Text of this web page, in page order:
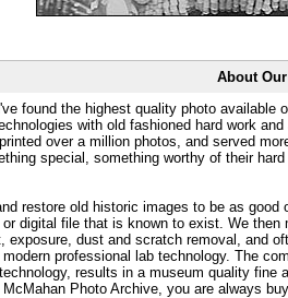
About
found the highest quality photo
with old fashioned hard work
over a million photos, and served
special, something worthy of their
restore old historic images to be as
digital file that is known to exist. We
exposure, dust and scratch removal, and
professional lab technology. The
results in a museum quality
Photo Archive, you are always